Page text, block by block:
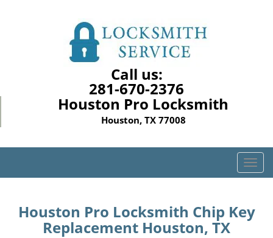
Call us:
281-670-2376
Houston Pro Locksmith
Houston, TX 77008
T
o
l
Houston Pro Locksmith Chip Key
Replacement Houston, TX